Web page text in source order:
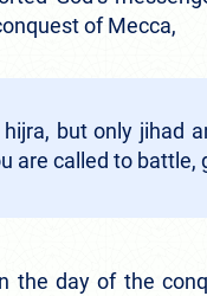
of Mecca,
hijra, but only jihad
are called to battle,
the day of the